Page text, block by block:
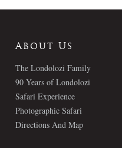
About Us
The Londolozi Family
90 Years of Londolozi
Safari Experience
Photographic Safari
Directions And Map